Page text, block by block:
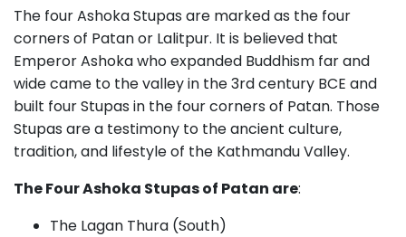
The four Ashoka Stupas are marked as the four
corners of Patan or Lalitpur. It is believed that
Emperor Ashoka who expanded Buddhism far and
wide came to the valley in the 3rd century BCE and
built four Stupas in the four corners of Patan. Those
Stupas are a testimony to the ancient culture,
tradition, and lifestyle of the Kathmandu Valley.
The Four Ashoka Stupas of Patan are:
The Lagan Thura (South)